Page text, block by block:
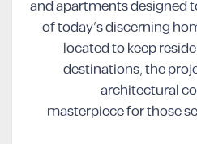
and apartments designed
of today’s discerning
located to keep
destinations, the
architectural
masterpiece for those